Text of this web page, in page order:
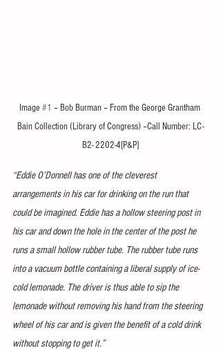
Image #1 – Bob Burman – From the George Grantham
Bain Collection (Library of Congress) –Call Number: LC-
B2- 2202-4[P&P]
“Eddie O’Donnell has one of the cleverest
arrangements in his car for drinking on the run that
could be imagined. Eddie has a hollow steering post in
his car and down the hole in the center of the post he
runs a small hollow rubber tube. The rubber tube runs
into a vacuum bottle containing a liberal supply of ice-
cold lemonade. The driver is thus able to sip the
lemonade without removing his hand from the steering
wheel of his car and is given the benefit of a cold drink
without stopping to get it.”